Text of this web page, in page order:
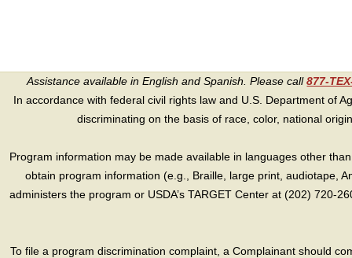
Assistance available in English and Spanish. Please call877-
In accordance with federal civil rights law and U.S. Department of
discriminating on the basis of race, color, national
Program information may be made available in languages other
obtain program information (e.g., Braille, large print, audiotape,
administers the program or USDA’s TARGET Center at (202) 720-
To file a program discrimination complaint, a Complainant should